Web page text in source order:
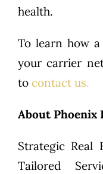
health.
To learn how
your carrier
to contact us.
About Phoenix
Strategic Real
Tailored